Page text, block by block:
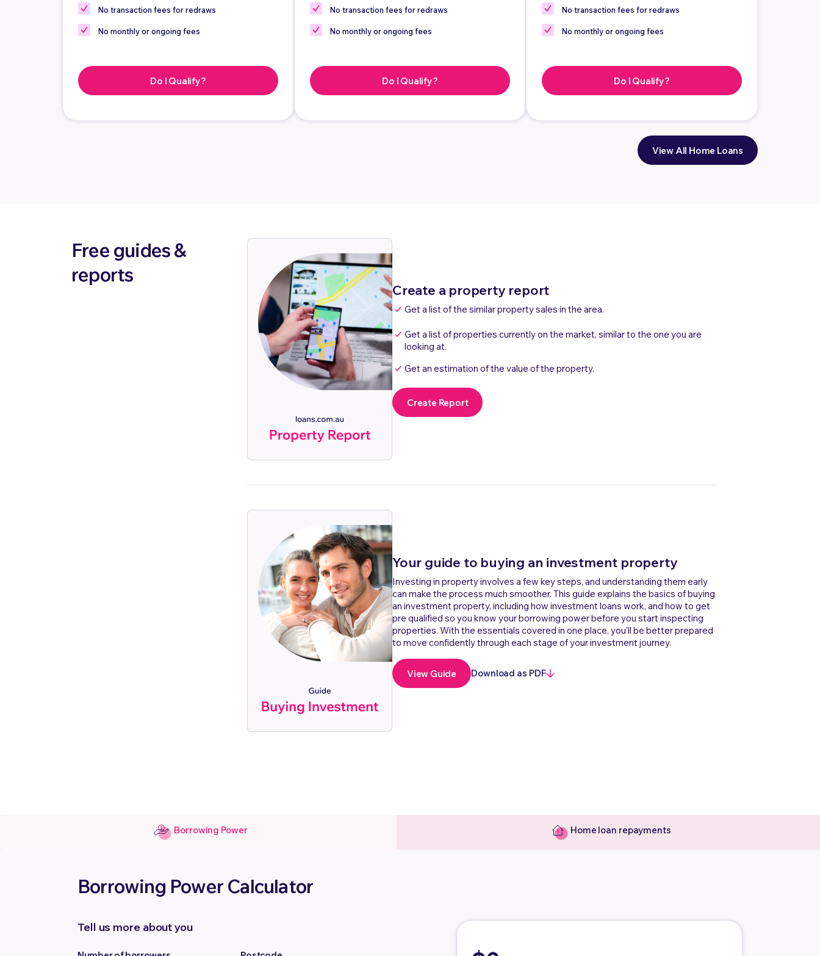
No transaction fees for redraws
No monthly or ongoing fees
Do I Qualify?
No transaction fees for redraws
No monthly or ongoing fees
Do I Qualify?
No transaction fees for redraws
No monthly or ongoing fees
Do I Qualify?
View All Home Loans
Free guides &
reports
Create a property report
Get a list of the similar property sales in the area.
Get a list of properties currently on the market, similar to the one you are
looking at.
Get an estimation of the value of the property.
Create Report
Your guide to buying an investment property
Investing in property involves a few key steps, and understanding them early
can make the process much smoother. This guide explains the basics of buying
an investment property, including how investment loans work, and how to get
pre qualified so you know your borrowing power before you start inspecting
properties. With the essentials covered in one place, you’ll be better prepared
to move confidently through each stage of your investment journey.
View Guide Download as PDF
Borrowing Power Home loan repayments
Borrowing Power Calculator
Tell us more about you